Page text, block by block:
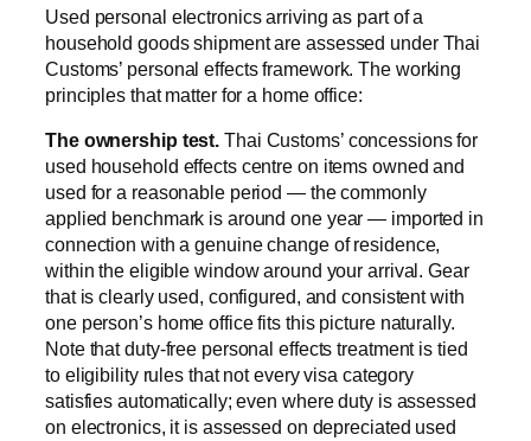
Used personal electronics arriving as part of a
household goods shipment are assessed under Thai
Customs’ personal effects framework. The working
principles that matter for a home office:
The ownership test. Thai Customs’ concessions for
used household effects centre on items owned and
used for a reasonable period — the commonly
applied benchmark is around one year — imported in
connection with a genuine change of residence,
within the eligible window around your arrival. Gear
that is clearly used, configured, and consistent with
one person’s home office fits this picture naturally.
Note that duty-free personal effects treatment is tied
to eligibility rules that not every visa category
satisfies automatically; even where duty is assessed
on electronics, it is assessed on depreciated used